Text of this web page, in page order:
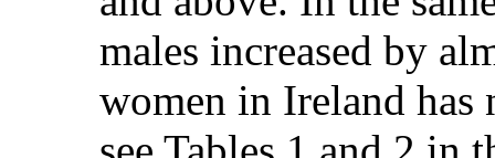
males increased by
women in Ireland has